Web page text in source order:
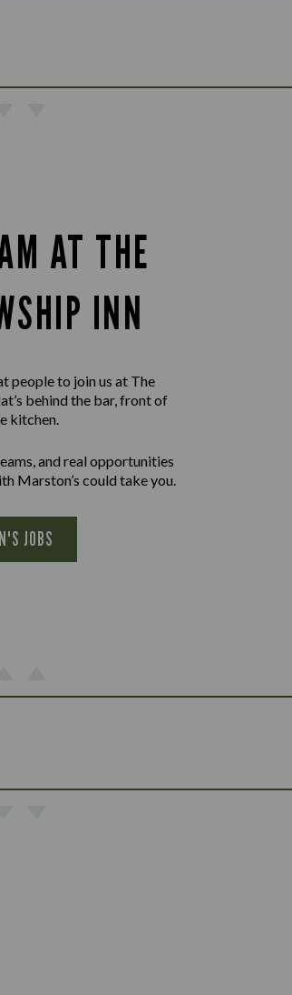
AT THE
INN
people to join us at The
behind the bar, front of
kitchen.
and real opportunities
Marston’s could take you.
JOBS